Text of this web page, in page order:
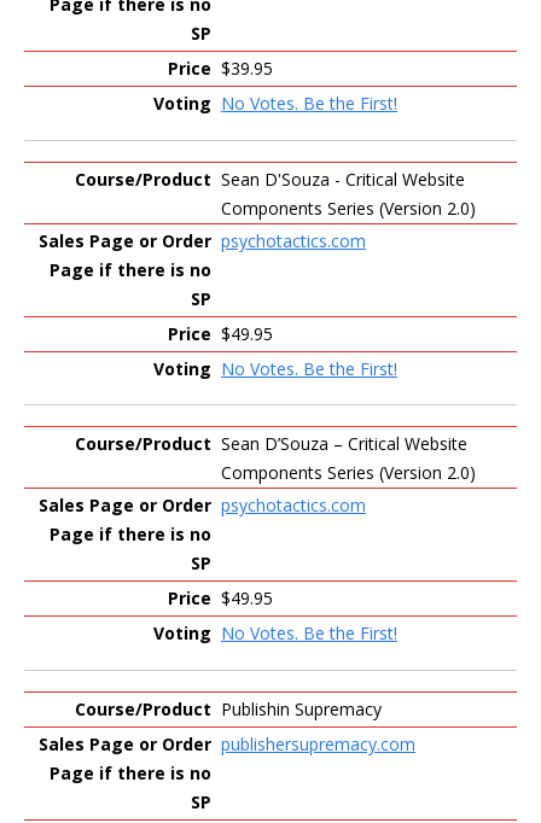
$39.95
No Votes. Be the First!
Sean D'Souza - Critical Website
Components Series (Version 2.0)
psychotactics.com
$49.95
No Votes. Be the First!
Sean D’Souza – Critical Website
Components Series (Version 2.0)
psychotactics.com
$49.95
No Votes. Be the First!
Publishin Supremacy
publishersupremacy.com